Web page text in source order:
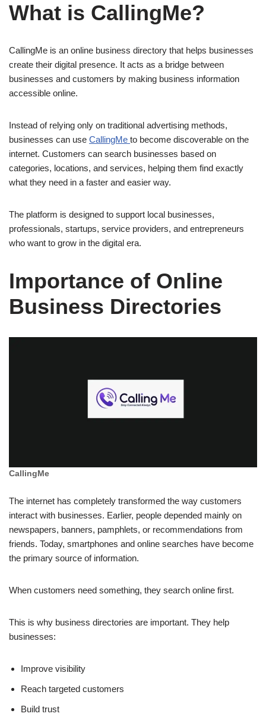
What is CallingMe?
CallingMe is an online business directory that helps businesses
create their digital presence. It acts as a bridge between
businesses and customers by making business information
accessible online.
Instead of relying only on traditional advertising methods,
businesses can use CallingMe to become discoverable on the
internet. Customers can search businesses based on
categories, locations, and services, helping them find exactly
what they need in a faster and easier way.
The platform is designed to support local businesses,
professionals, startups, service providers, and entrepreneurs
who want to grow in the digital era.
Importance of Online
Business Directories
CallingMe
The internet has completely transformed the way customers
interact with businesses. Earlier, people depended mainly on
newspapers, banners, pamphlets, or recommendations from
friends. Today, smartphones and online searches have become
the primary source of information.
When customers need something, they search online first.
This is why business directories are important. They help
businesses:
Improve visibility
Reach targeted customers
Build trust